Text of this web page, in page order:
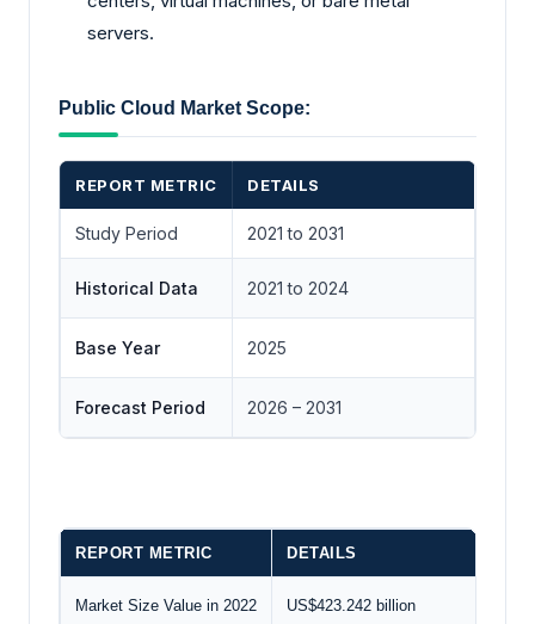
servers.
Public Cloud Market Scope:
REPORT METRIC DETAILS
Study Period 2021 to 2031
Historical Data 2021 to 2024
Base Year 2025
Forecast Period 2026 – 2031
REPORT METRIC DETAILS
Market Size Value in 2022 US$423.242 billion